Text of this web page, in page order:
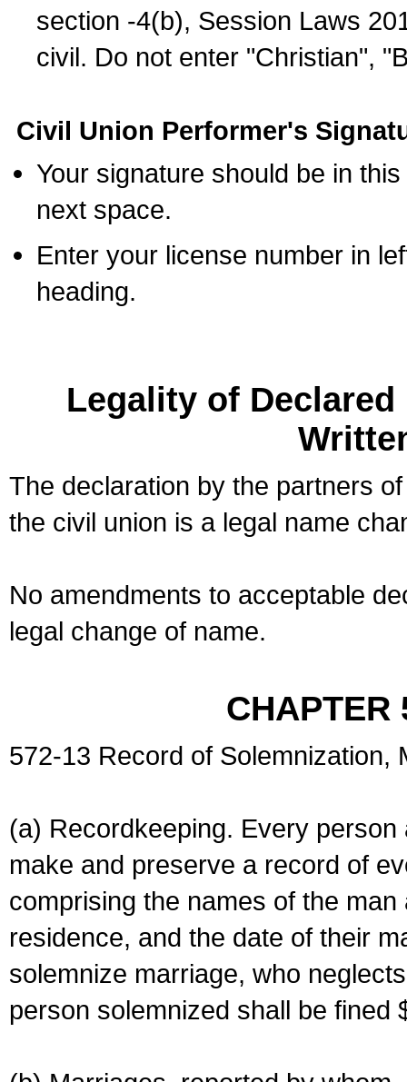
section -4(b), Session Laws
civil. Do not enter "Christian",
Civil Union Performer's
Your signature should be in
next space.
Enter your license number in
heading.
Legality of
The declaration by the partners
the civil union is a legal name
No amendments to acceptable
legal change of name.
CHAPTER
572-13 Record of Solemnization,
(a) Recordkeeping. Every
make and preserve a record of
comprising the names of the
residence, and the date of their
solemnize marriage, who
person solemnized shall be fined